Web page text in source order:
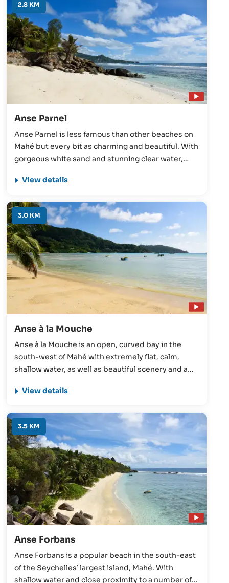
2.8 KM
Anse Parnel
Anse Parnel is less famous than other beaches on
Mahé but every bit as charming and beautiful. With
gorgeous white sand and stunning clear water,
holidaymaker occupied.
View details
3.0 KM
Anse à la Mouche
Anse à la Mouche is an open, curved bay in the
south-west of Mahé with extremely flat, calm,
shallow water, as well as beautiful scenery and a
snorkelling, and swimming, the beach is rarely
View details
3.5 KM
Anse Forbans
Anse Forbans is a popular beach in the south-east
of the Seychelles’ largest island, Mahé. With
shallow water and close proximity to a number of